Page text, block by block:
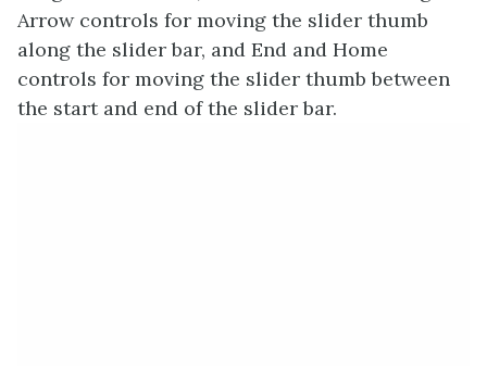
Arrow controls for moving the slider thumb
along the slider bar, and End and Home
controls for moving the slider thumb between
the start and end of the slider bar.